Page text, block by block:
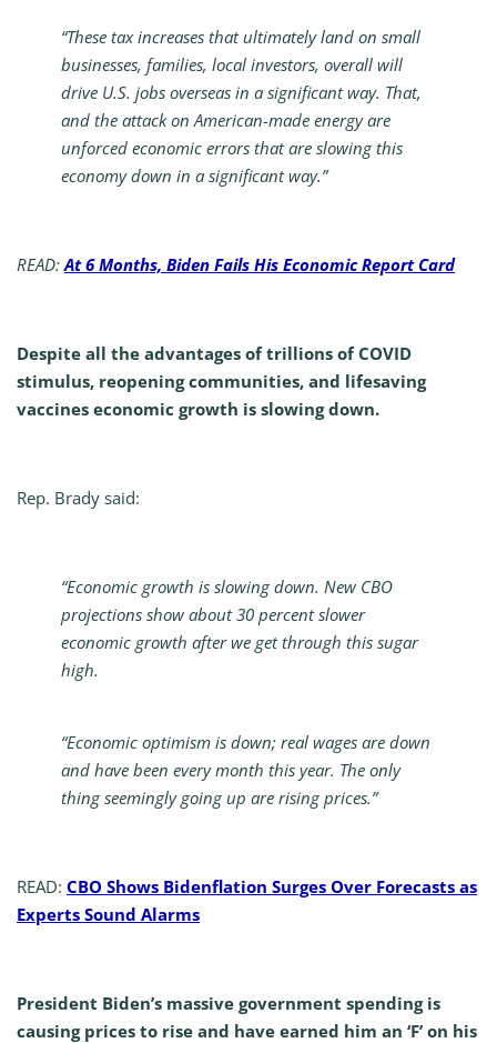
“These tax increases that ultimately land on small
businesses, families, local investors, overall will
drive U.S. jobs overseas in a significant way. That,
and the attack on American-made energy are
unforced economic errors that are slowing this
economy down in a significant way.”
READ:At 6 Months, Biden Fails His Economic Report Card
Despite all the advantages of trillions of COVID
stimulus, reopening communities, and lifesaving
vaccines economic growth is slowing down.
Rep. Brady said:
“Economic growth is slowing down. New CBO
projections show about 30 percent slower
economic growth after we get through this sugar
high.
“Economic optimism is down; real wages are down
and have been every month this year. The only
thing seemingly going up are rising prices.”
READ: CBO Shows Bidenflation Surges Over Forecasts as
Experts Sound Alarms
President Biden’s massive government spending is
causing prices to rise and have earned him an ‘F’ on his